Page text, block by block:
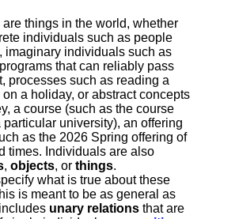
are things in the world, whether
individuals such as people
imaginary individuals such as
that can reliably pass
processes such as reading a
a holiday, or abstract concepts
a course (such as the course
particular university), an offering
as the 2026 Spring offering of
times. Individuals are also
,objects, orthings.
what is true about these
is meant to be as general as
unary relations that are